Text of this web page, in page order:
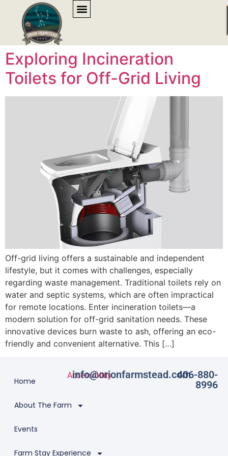
content
Exploring Incineration
Toilets for Off-Grid Living
Off-grid living offers a sustainable and independent
lifestyle, but it comes with challenges, especially
regarding waste management. Traditional toilets rely on
water and septic systems, which are often impractical
for remote locations. Enter incineration toilets—a
modern solution for off-grid sanitation needs. These
innovative devices burn waste to ash, offering an eco-
friendly and convenient alternative. This […]
Home
About The Farm
Events
Farm Stay Experience
Accessibility
406-880-
8996
info@orionfarmstead.com